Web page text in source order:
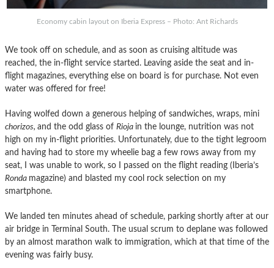
Economy cabin layout on Iberia Express – Photo: Ant Richards
We took off on schedule, and as soon as cruising altitude was
reached, the in-flight service started. Leaving aside the seat and in-
flight magazines, everything else on board is for purchase. Not even
water was offered for free!
Having wolfed down a generous helping of sandwiches, wraps, mini
chorizos, and the odd glass of Rioja in the lounge, nutrition was not
high on my in-flight priorities. Unfortunately, due to the tight legroom
and having had to store my wheelie bag a few rows away from my
seat, I was unable to work, so I passed on the flight reading (Iberia’s
Ronda magazine) and blasted my cool rock selection on my
smartphone.
We landed ten minutes ahead of schedule, parking shortly after at our
air bridge in Terminal South. The usual scrum to deplane was followed
by an almost marathon walk to immigration, which at that time of the
evening was fairly busy.